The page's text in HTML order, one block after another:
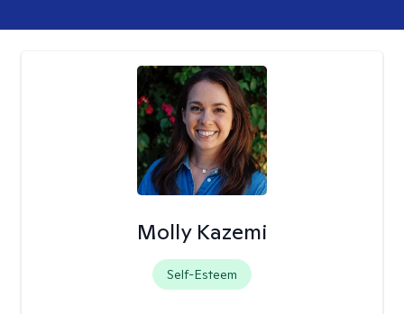
Molly Kazemi
Self-Esteem